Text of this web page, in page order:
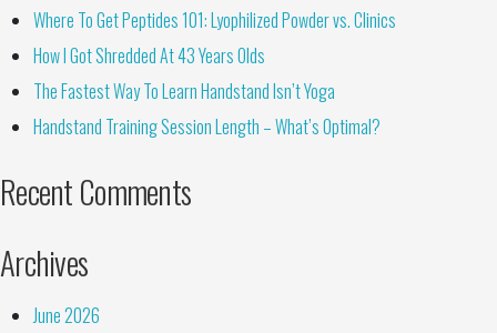
Where To Get Peptides 101: Lyophilized Powder vs. Clinics
How I Got Shredded At 43 Years Olds
The Fastest Way To Learn Handstand Isn’t Yoga
Handstand Training Session Length – What’s Optimal?
Recent Comments
Archives
June 2026